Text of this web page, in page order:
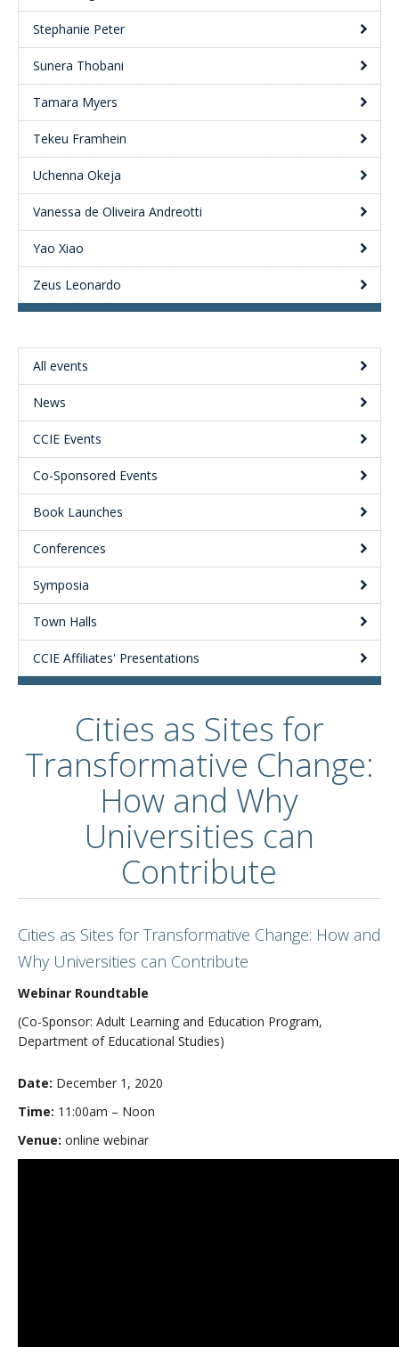
Stephanie Peter
Sunera Thobani
Tamara Myers
Tekeu Framhein
Uchenna Okeja
Vanessa de Oliveira Andreotti
Yao Xiao
Zeus Leonardo
All events
News
CCIE Events
Co-Sponsored Events
Book Launches
Conferences
Symposia
Town Halls
CCIE Affiliates' Presentations
Cities as Sites for
Transformative Change:
How and Why
Universities can
Contribute
Cities as Sites for Transformative Change: How and
Why Universities can Contribute
Webinar Roundtable
(Co-Sponsor: Adult Learning and Education Program,
Department of Educational Studies)
Date: December 1, 2020
Time: 11:00am – Noon
Venue: online webinar